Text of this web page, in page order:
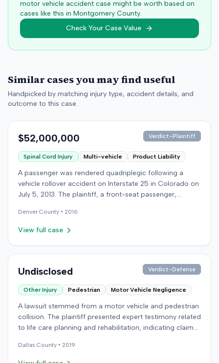
motor vehicle accident case might be worth based on
cases like this in Montgomery County.
Check Your Case Value
Similar cases you may find useful
Handpicked by matching injury type, accident details, and
outcome to this case.
$52,000,000 Verdict-Plaintiff
Spinal Cord Injury Multi-vehicle Product Liability
A passenger was rendered quadriplegic following a
vehicle rollover accident on Interstate 25 in Colorado on
July 5, 2013. The plaintiff, a front-seat passenger,
Cherokee negligently made a sudden left turn from the
highway shoulder without a signal, striking the plaintiff's
to hit the median and roll over multiple times, resulting in
filed suit against the defendant driver for negligence.
vehicle manufacturer, windshield manufacturer, and
seatbelt manufacturer, alleging dangerous and defective
designs. Specifically, the plaintiff contended the
windshield failed to provide sufficient roof support
during the rollover, leading to roof collapse, and that the
seatbelt was defective, allowing slack that contributed
DenverCounty • 2016
View full case
Undisclosed Verdict-Defense
Other Injury Pedestrian Motor Vehicle Negligence
A lawsuit stemmed from a motor vehicle and pedestrian
collision. The plaintiff presented expert testimony related
to life care planning and rehabilitation, indicating claims
countered with expert testimony from fields including
psychology, neuropsychology, and orthopedic surgery.
Dallas County • 2019